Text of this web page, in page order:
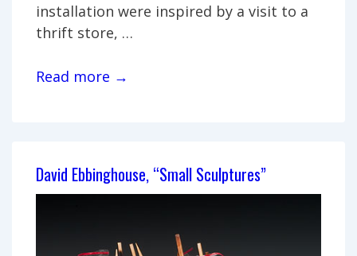
installation were inspired by a visit to a
thrift store, …
Javaughn
of
Read more →
David Ebbinghouse, “Small Sculptures”